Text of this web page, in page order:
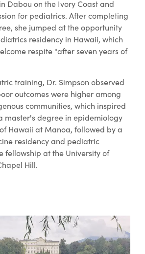
Dabou on the Ivory Coast and
for pediatrics. After completing
she jumped at the opportunity
residency in Hawaii, which
respite "after seven years of
training, Dr. Simpson observed
outcomes were higher among
communities, which inspired
master's degree in epidemiology
Hawaii at Manoa, followed by a
residency and pediatric
fellowship at the University of
Hill.